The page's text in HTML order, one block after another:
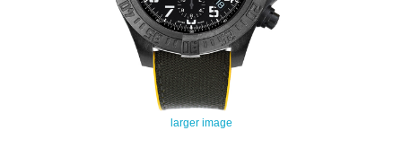
larger image